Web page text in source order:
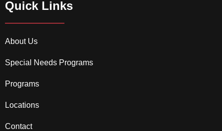
Quick Links
About Us
Special Needs Programs
Programs
Locations
Contact